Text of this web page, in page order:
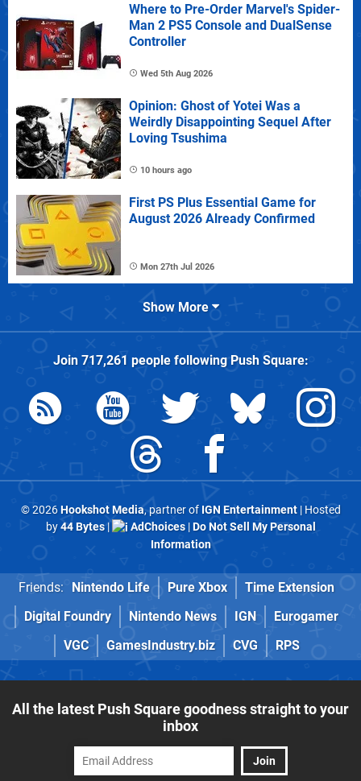
Where to Pre-Order Marvel's Spider-
Man 2 PS5 Console and DualSense
Controller
Wed 5th Aug 2026
Opinion: Ghost of Yotei Was a
Weirdly Disappointing Sequel After
Loving Tsushima
10 hours ago
First PS Plus Essential Game for
August 2026 Already Confirmed
Mon 27th Jul 2026
Show More
Join 717,261 people followingPush Square:
© 2026Hookshot Media, partner of IGN Entertainment| Hosted
by44 Bytes| AdChoices|Do Not Sell My Personal
Information
Friends: Nintendo Life Pure Xbox
Time Extension
Digital Foundry
Nintendo News IGN
Eurogamer
VGC
GamesIndustry.biz CVG RPS
All the latest Push Square goodness straight to your
inbox